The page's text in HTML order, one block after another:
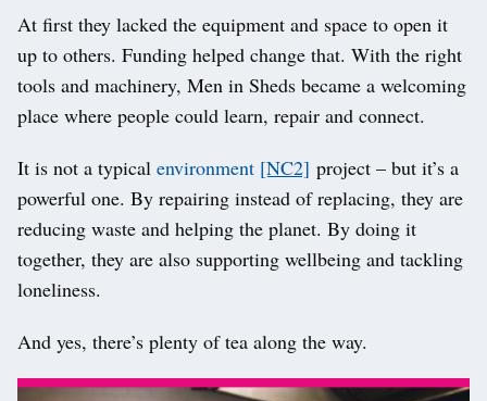
At first they lacked the equipment and space to open it
up to others. Funding helped change that. With the right
tools and machinery, Men in Sheds became a welcoming
place where people could learn, repair and connect.
It is not a typical environment [NC2] project – but it’s a
powerful one. By repairing instead of replacing, they are
reducing waste and helping the planet. By doing it
together, they are also supporting wellbeing and tackling
loneliness.
And yes, there’s plenty of tea along the way.